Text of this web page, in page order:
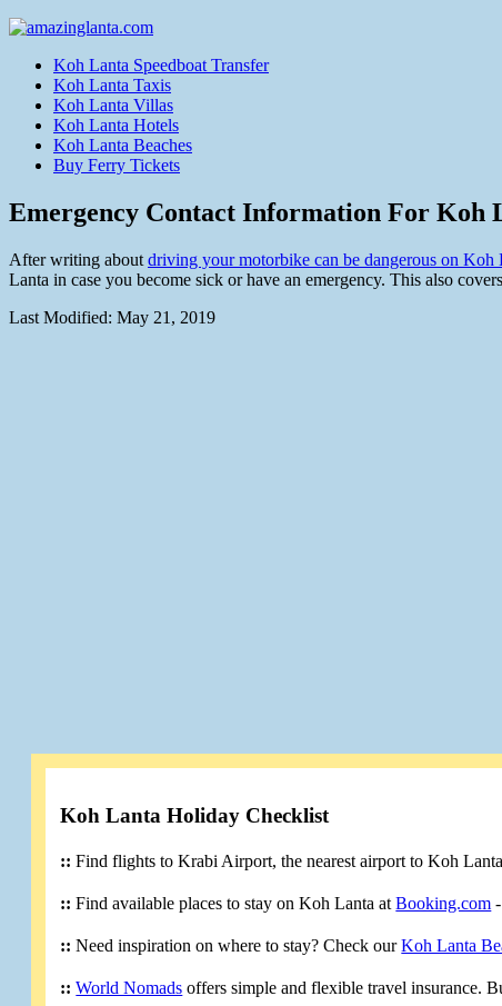
Koh Lanta Speedboat Transfer
Koh Lanta Taxis
Koh Lanta Villas
Koh Lanta Hotels
Koh Lanta Beaches
Buy Ferry Tickets
Emergency Contact Information For Koh
After writing about driving your motorbike can be dangerous on Koh
Lanta in case you become sick or have an emergency. This also
Last Modified: May 21, 2019
Koh Lanta Holiday Checklist
:: Find flights to Krabi Airport, the nearest airport to Koh
:: Find available places to stay on Koh Lanta atBooking.com
:: Need inspiration on where to stay? Check ourKoh Lanta
:: World Nomads offers simple and flexible travel insurance.